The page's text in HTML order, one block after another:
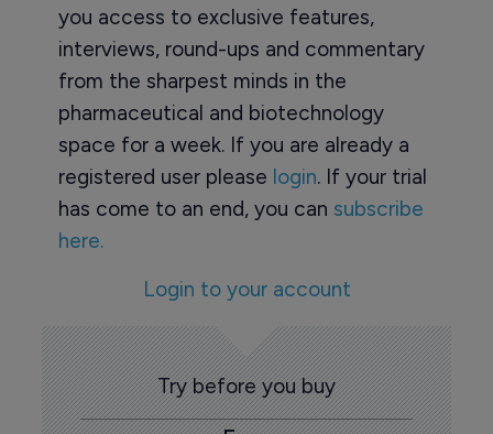
you access to exclusive features,
interviews, round-ups and commentary
from the sharpest minds in the
pharmaceutical and biotechnology
space for a week. If you are already a
registered user please login. If your trial
has come to an end, you can subscribe
here.
Login to your account
Try before you buy